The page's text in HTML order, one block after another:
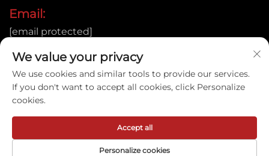
Email:
[email protected]
Copyright © 2015
Anhui Jujie Automation Technology Co.,LTD. All rights
We value your privacy
We use cookies and similar tools to provide our services.
If you don't want to accept all cookies, click Personalize
cookies.
Personalize cookies
Accept all